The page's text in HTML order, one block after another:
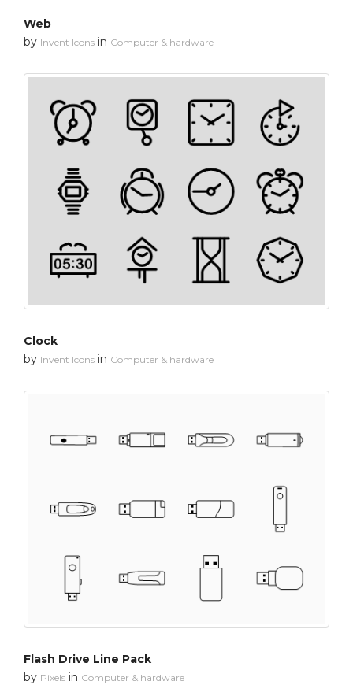
Web
by Invent Icons in Computer & hardware
Clock
by Invent Icons in Computer & hardware
Flash Drive Line Pack
by Pixels in Computer & hardware